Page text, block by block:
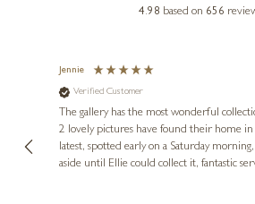
4.98 based on 656
Jennie
Verified Customer
The gallery has the most wonderful
2 lovely pictures have found their home in
latest, spotted early on a Saturday
aside until Ellie could collect it, fantastic